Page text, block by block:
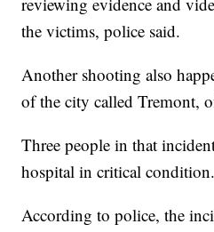
the victims, police said.
Another shooting also
of the city called Tremont,
Three people in that
hospital in critical condition.
According to police, the